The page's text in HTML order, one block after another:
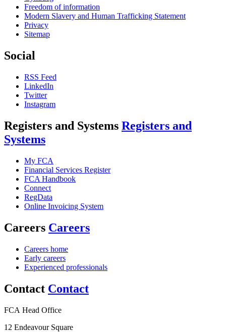
Freedom of information
Modern Slavery and Human Trafficking Statement
Privacy
Sitemap
Social
RSS Feed
LinkedIn
Twitter
Instagram
Registers and Systems Registers and
Systems
My FCA
Financial Services Register
FCA Handbook
Connect
RegData
Online Invoicing System
Careers Careers
Careers home
Early careers
Experienced professionals
Contact Contact
FCA Head Office
12 Endeavour Square